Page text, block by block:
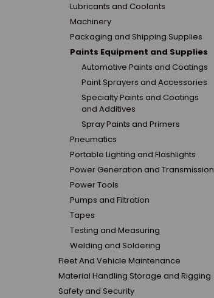
Lubricants and Coolants
Machinery
Packaging and Shipping Supplies
Paints Equipment and Supplies
Automotive Paints and Coatings
Paint Sprayers and Accessories
Specialty Paints and Coatings
and Additives
Spray Paints and Primers
Pneumatics
Portable Lighting and Flashlights
Power Generation and Transmission
Power Tools
Pumps and Filtration
Tapes
Testing and Measuring
Welding and Soldering
Fleet And Vehicle Maintenance
Material Handling Storage and Rigging
Safety and Security